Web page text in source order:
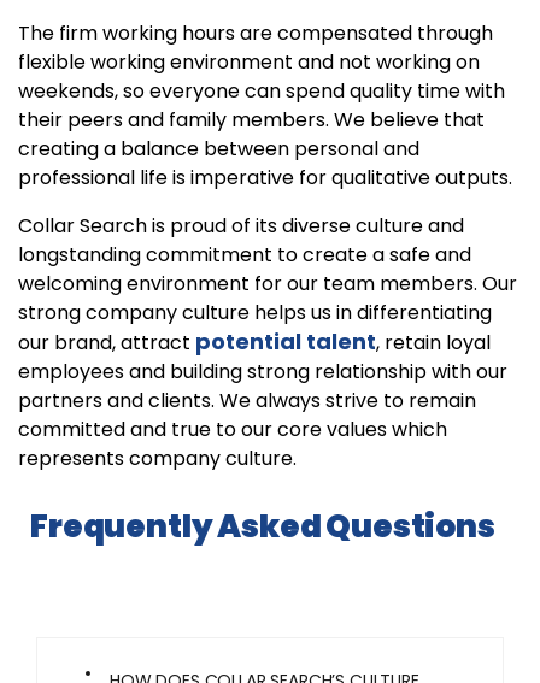
The firm working hours are compensated through
flexible working environment and not working on
weekends, so everyone can spend quality time with
their peers and family members. We believe that
creating a balance between personal and
professional life is imperative for qualitative outputs.
Collar Search is proud of its diverse culture and
longstanding commitment to create a safe and
welcoming environment for our team members. Our
strong company culture helps us in differentiating
our brand, attract potential talent, retain loyal
employees and building strong relationship with our
partners and clients. We always strive to remain
committed and true to our core values which
represents company culture.
Frequently Asked Questions